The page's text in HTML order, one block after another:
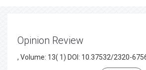
Opinion Review
, Volume: 13( 1) DOI: 10.37532/2320-